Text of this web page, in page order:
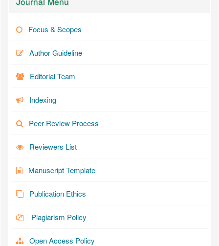
Focus & Scopes
Author Guideline
Editorial Team
Indexing
Peer-Review Process
Reviewers List
Manuscript Template
Publication Ethics
Plagiarism Policy
Open Access Policy